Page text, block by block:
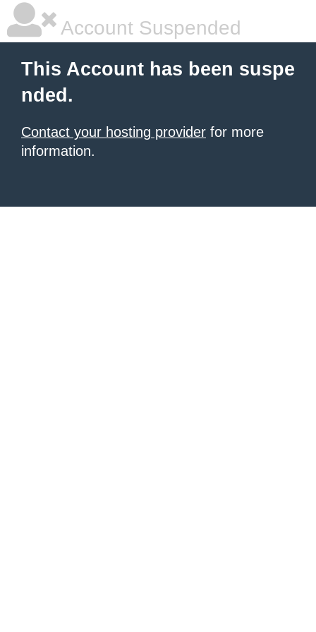
Account Suspended
This Account has been suspe
nded.
Contact your hosting provider for more
information.